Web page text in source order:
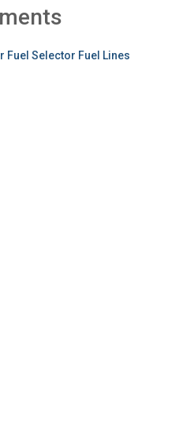
Fuel Selector Fuel Lines